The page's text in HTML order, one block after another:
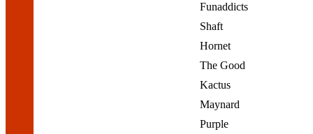
Funaddicts
Shaft
Hornet
The Good
Kactus
Maynard
Purple